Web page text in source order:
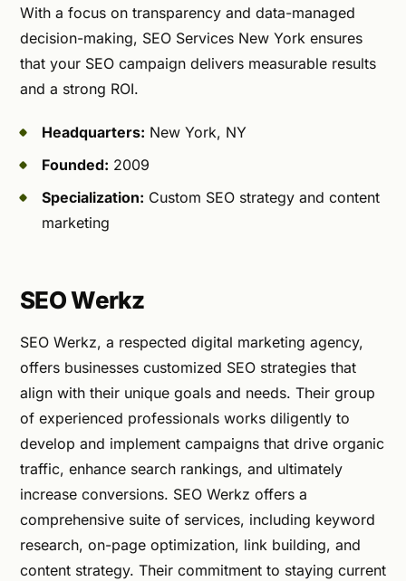
With a focus on transparency and data-managed
decision-making, SEO Services New York ensures
that your SEO campaign delivers measurable results
and a strong ROI.
Headquarters: New York, NY
Founded: 2009
Specialization: Custom SEO strategy and content
marketing
SEO Werkz
SEO Werkz, a respected digital marketing agency,
offers businesses customized SEO strategies that
align with their unique goals and needs. Their group
of experienced professionals works diligently to
develop and implement campaigns that drive organic
traffic, enhance search rankings, and ultimately
increase conversions. SEO Werkz offers a
comprehensive suite of services, including keyword
research, on-page optimization, link building, and
content strategy. Their commitment to staying current